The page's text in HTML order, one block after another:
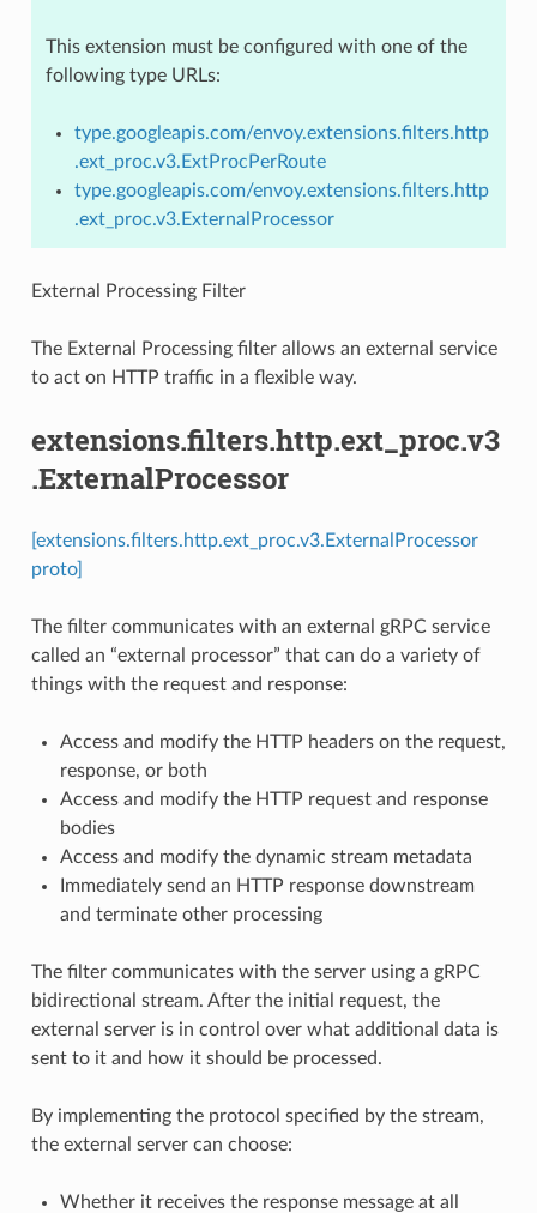
This extension must be configured with one of the
following type URLs:
type.googleapis.com/envoy.extensions.filters.http
.ext_proc.v3.ExtProcPerRoute
type.googleapis.com/envoy.extensions.filters.http
.ext_proc.v3.ExternalProcessor
External Processing Filter
The External Processing filter allows an external service
to act on HTTP traffic in a flexible way.
extensions.filters.http.ext_proc.v3
.ExternalProcessor
[extensions.filters.http.ext_proc.v3.ExternalProcessor
proto]
The filter communicates with an external gRPC service
called an “external processor” that can do a variety of
things with the request and response:
Access and modify the HTTP headers on the request,
response, or both
Access and modify the HTTP request and response
bodies
Access and modify the dynamic stream metadata
Immediately send an HTTP response downstream
and terminate other processing
The filter communicates with the server using a gRPC
bidirectional stream. After the initial request, the
external server is in control over what additional data is
sent to it and how it should be processed.
By implementing the protocol specified by the stream,
the external server can choose:
Whether it receives the response message at all